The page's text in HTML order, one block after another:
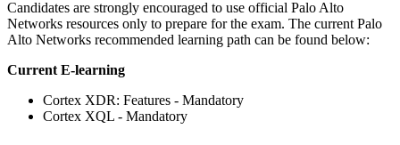
Candidates are strongly encouraged to use official Palo Alto
Networks resources only to prepare for the exam. The current Palo
Alto Networks recommended learning path can be found below:
Current E-learning
Cortex XDR: Features - Mandatory
Cortex XQL - Mandatory